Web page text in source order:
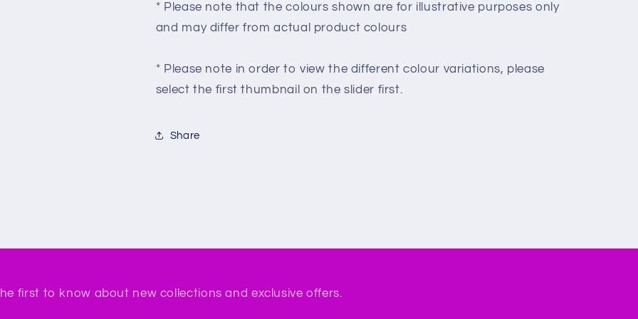
* Please note that the colours shown are for illustrative purposes only
and may differ from actual product colours
* Please note in order to view the different colour variations, please
select the first thumbnail on the slider first.
Share
first to know about new collections and exclusive offers.